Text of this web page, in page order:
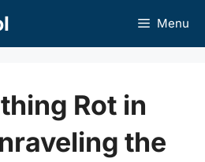
Menu
Rot in
the